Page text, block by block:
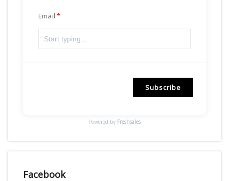
Email
Subscribe
Powered by Freshsales
Facebook